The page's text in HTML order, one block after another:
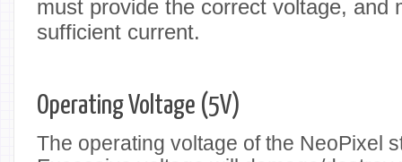
must provide the correct voltage, and
sufficient current.
Operating Voltage (5V)
The operating voltage of the NeoPixel